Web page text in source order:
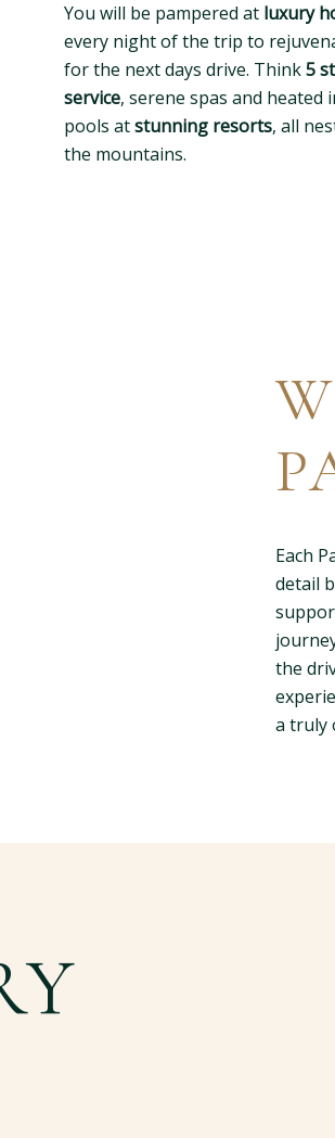
You will be pampered at luxury
every night of the trip to
for the next days drive. Think5
service, serene spas and heated
pools atstunning resorts, all
the mountains.
Each
detail
the
a truly